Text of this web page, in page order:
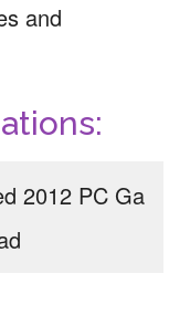
and
2012 PC Ga